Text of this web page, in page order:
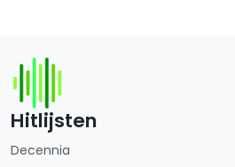
Hitlijsten
Decennia